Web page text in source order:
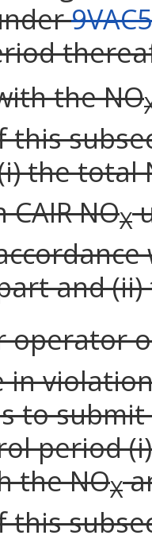
the NO
this
the total
NOX
and (ii)
in
to
period
the NOX